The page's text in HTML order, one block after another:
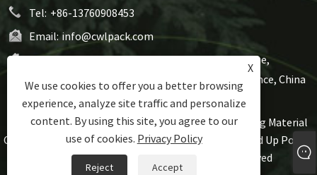
Tel: +86-13760908453
Email: info@cwlpack.com
Address: No7,WeiYe Road, Gangbei Industrial Zone,
Chencun, Shunde,Foshan City, Guangdong Province, China
Copyright © 2021 Foshan Rijing Techtronic Packaging Material
Co., Ltd - Roll Stock Pouch, Flat Bottom Pouch, Stand Up Pouch,
Gusset Pouch, Spout Pouch All Rights Reserved
X
We use cookies to offer you a better browsing
experience, analyze site traffic and personalize
content. By using this site, you agree to our
use of cookies. Privacy Policy
Reject Accept